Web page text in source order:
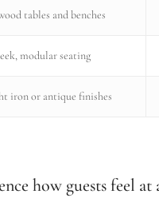
tables and benches
modular seating
iron or antique finishes
how guests feel at